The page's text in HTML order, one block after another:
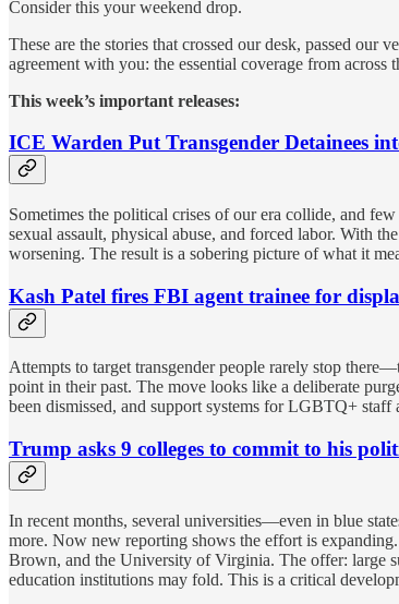
Consider this your weekend drop.
These are the stories that crossed our desk, passed
agreement with you: the essential coverage from
This week’s important releases:
ICE Warden Put Transgender Detainees
Sometimes the political crises of our era collide, and
sexual assault, physical abuse, and forced labor. With
worsening. The result is a sobering picture of what it
Kash Patel fires FBI agent trainee for
Attempts to target transgender people rarely stop
point in their past. The move looks like a deliberate
been dismissed, and support systems for LGBTQ+ staff
Trump asks 9 colleges to commit to his
In recent months, several universities—even in blue
more. Now new reporting shows the effort is
Brown, and the University of Virginia. The offer: large
education institutions may fold. This is a critical